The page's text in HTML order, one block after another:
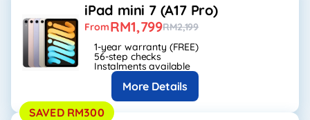
iPad mini 7 (A17 Pro)
FromRM1,799RM2,199
1-year warranty (FREE)
56-step checks
Instalments available
More Details
SAVED RM300